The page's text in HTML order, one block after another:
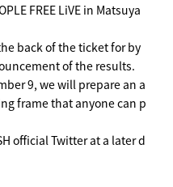
FREE LiVE in Matsuya
back of the ticket for by
of the results.
9, we will prepare an a
frame that anyone can p
official Twitter at a later d